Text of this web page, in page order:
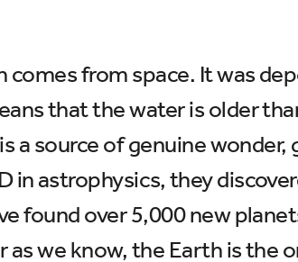
comes from space. It was
that the water is older
a source of genuine wonder,
in astrophysics, they
found over 5,000 new
as we know, the Earth is the